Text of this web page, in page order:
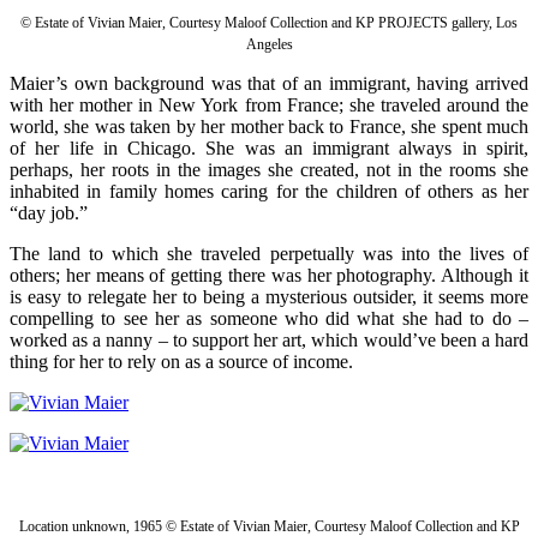
© Estate of Vivian Maier, Courtesy Maloof Collection and KP PROJECTS gallery, Los
Angeles
Maier’s own background was that of an immigrant, having arrived
with her mother in New York from France; she traveled around the
world, she was taken by her mother back to France, she spent much
of her life in Chicago. She was an immigrant always in spirit,
perhaps, her roots in the images she created, not in the rooms she
inhabited in family homes caring for the children of others as her
“day job.”
The land to which she traveled perpetually was into the lives of
others; her means of getting there was her photography. Although it
is easy to relegate her to being a mysterious outsider, it seems more
compelling to see her as someone who did what she had to do –
worked as a nanny – to support her art, which would’ve been a hard
thing for her to rely on as a source of income.
Location unknown, 1965 © Estate of Vivian Maier, Courtesy Maloof Collection and KP